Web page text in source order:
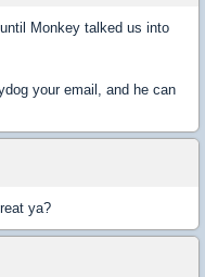
Monkey talked us into
your email, and he can
ya?